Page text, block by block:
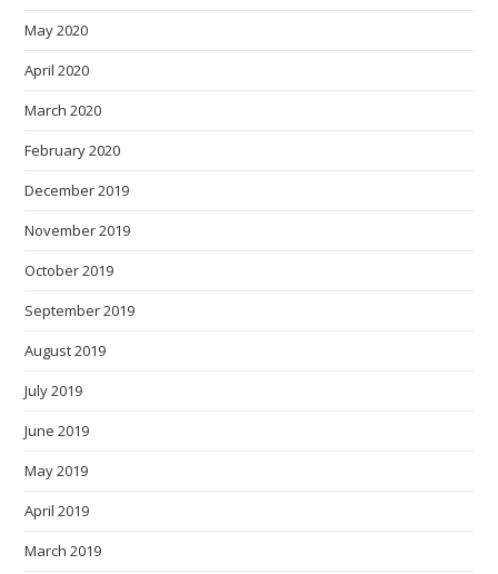
May 2020
April 2020
March 2020
February 2020
December 2019
November 2019
October 2019
September 2019
August 2019
July 2019
June 2019
May 2019
April 2019
March 2019